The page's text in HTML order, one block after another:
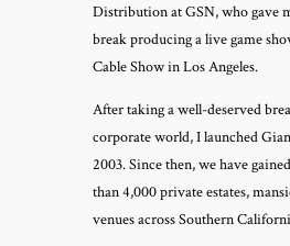
Distribution at GSN, who gave
break producing a live game
Cable Show in Los Angeles.
After taking a well-deserved
corporate world, I launched
2003. Since then, we have
than 4,000 private estates,
venues across Southern